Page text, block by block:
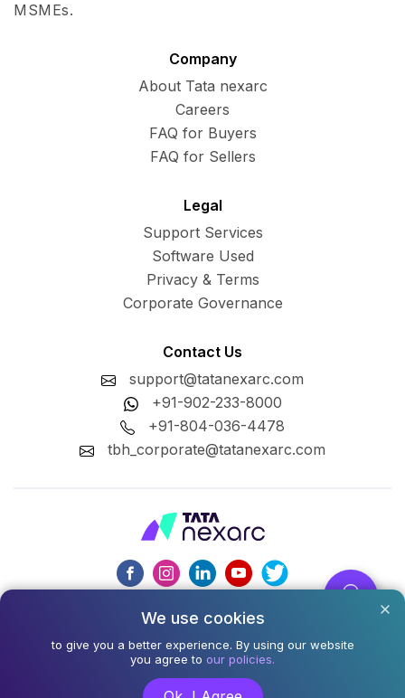
MSMEs.
Company
About Tata nexarc
Careers
FAQ for Buyers
FAQ for Sellers
Legal
Support Services
Software Used
Privacy & Terms
Corporate Governance
Contact Us
support@tatanexarc.com
+91-902-233-8000
+91-804-036-4478
tbh_corporate@tatanexarc.com
CIN : U74999MH2020PLC348224
©2026,Tata Business Hub Limited. All Rights Reserved.
Army and Navy Building, M.G. Road, Kala Ghoda, Fort,
We use cookies
to give you a better experience. By using our website
you agree to our policies.